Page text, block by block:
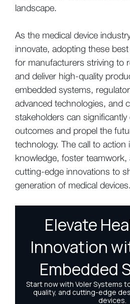
landscape.
As the medical device
innovate, adopting these
for manufacturers striving to
and deliver high-quality
embedded systems,
advanced technologies, and
stakeholders can
outcomes and propel the
technology. The call to action
knowledge, foster teamwork,
cutting-edge innovations to
generation of medical devices.